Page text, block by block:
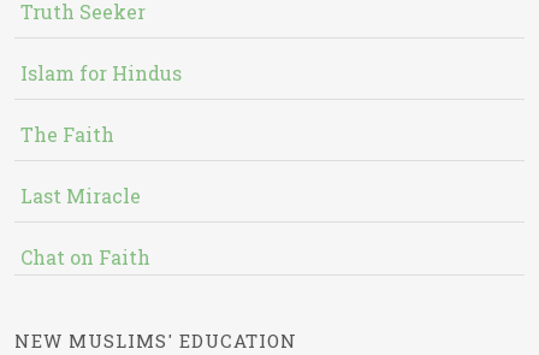
Truth Seeker
Islam for Hindus
The Faith
Last Miracle
Chat on Faith
NEW MUSLIMS' EDUCATION